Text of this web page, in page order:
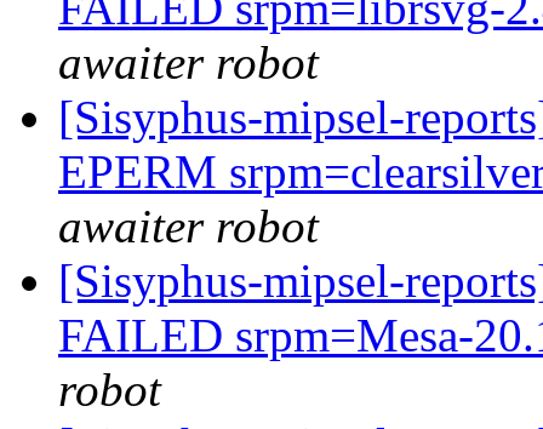
awaiter robot
[Sisyphus-mipsel-
EPERM
awaiter robot
[Sisyphus-mipsel-
FAILED srpm=Mesa-
robot